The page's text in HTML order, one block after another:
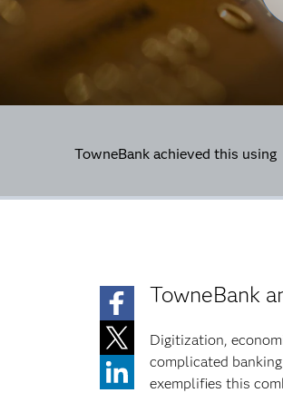
TowneBank achieved this using
TowneBank
Digitization,
complicated
exemplifies this